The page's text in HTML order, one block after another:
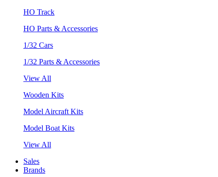
HO Track
HO Parts & Accessories
1/32 Cars
1/32 Parts & Accessories
View All
Wooden Kits
Model Aircraft Kits
Model Boat Kits
View All
Sales
Brands